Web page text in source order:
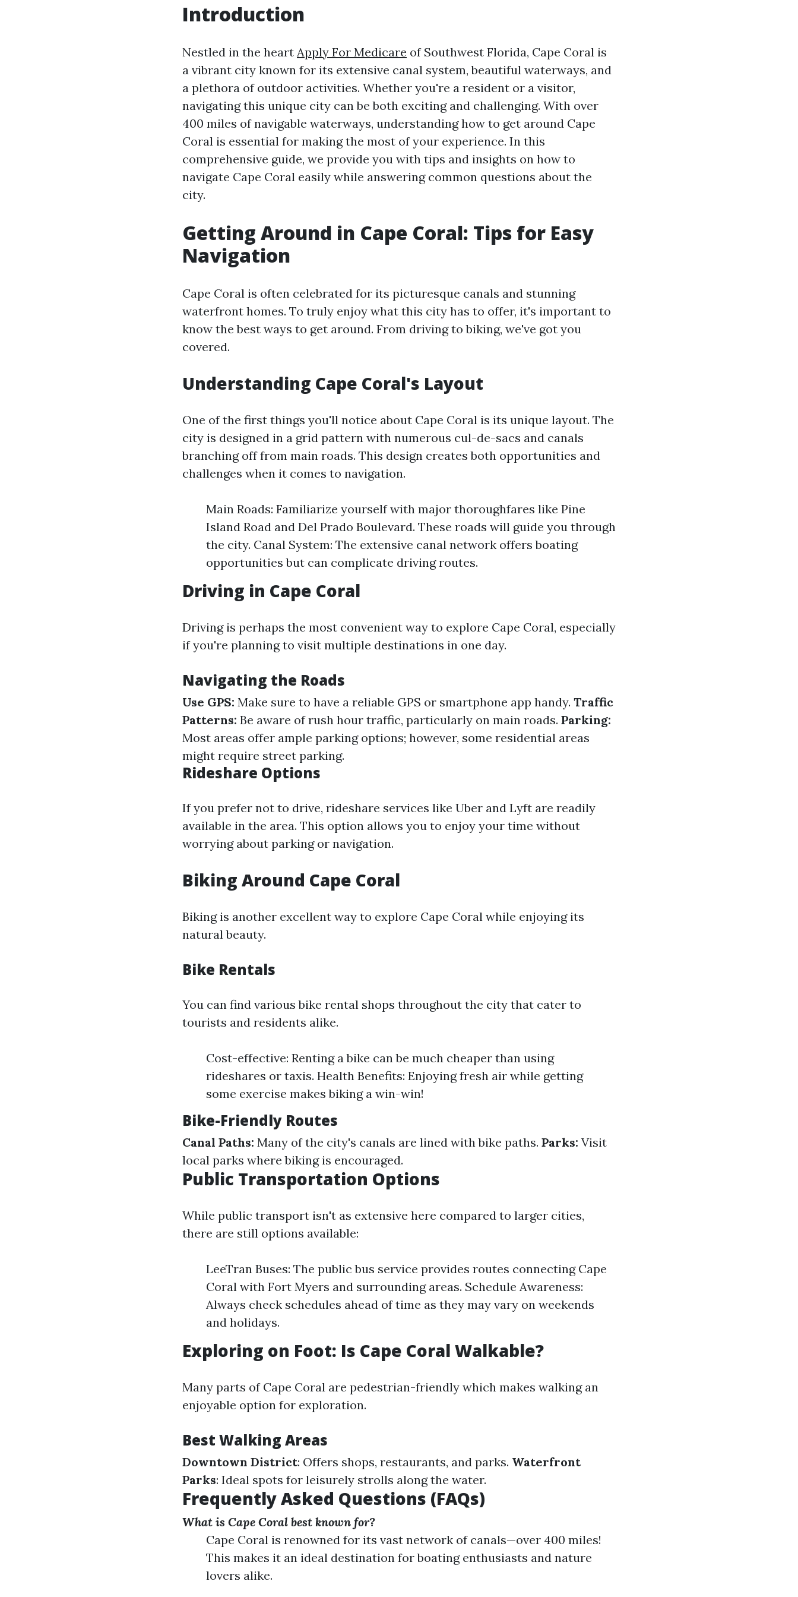
Introduction
Nestled in the heart Apply For Medicare of Southwest Florida, Cape Coral is
a vibrant city known for its extensive canal system, beautiful waterways, and
a plethora of outdoor activities. Whether you're a resident or a visitor,
navigating this unique city can be both exciting and challenging. With over
400 miles of navigable waterways, understanding how to get around Cape
Coral is essential for making the most of your experience. In this
comprehensive guide, we provide you with tips and insights on how to
navigate Cape Coral easily while answering common questions about the
city.
Getting Around in Cape Coral: Tips for Easy
Navigation
Cape Coral is often celebrated for its picturesque canals and stunning
waterfront homes. To truly enjoy what this city has to offer, it's important to
know the best ways to get around. From driving to biking, we've got you
covered.
Understanding Cape Coral's Layout
One of the first things you'll notice about Cape Coral is its unique layout. The
city is designed in a grid pattern with numerous cul-de-sacs and canals
branching off from main roads. This design creates both opportunities and
challenges when it comes to navigation.
Main Roads: Familiarize yourself with major thoroughfares like Pine
Island Road and Del Prado Boulevard. These roads will guide you through
the city. Canal System: The extensive canal network offers boating
opportunities but can complicate driving routes.
Driving in Cape Coral
Driving is perhaps the most convenient way to explore Cape Coral, especially
if you're planning to visit multiple destinations in one day.
Navigating the Roads
Use GPS: Make sure to have a reliable GPS or smartphone app handy. Traffic
Patterns: Be aware of rush hour traffic, particularly on main roads. Parking:
Most areas offer ample parking options; however, some residential areas
might require street parking.
Rideshare Options
If you prefer not to drive, rideshare services like Uber and Lyft are readily
available in the area. This option allows you to enjoy your time without
worrying about parking or navigation.
Biking Around Cape Coral
Biking is another excellent way to explore Cape Coral while enjoying its
natural beauty.
Bike Rentals
You can find various bike rental shops throughout the city that cater to
tourists and residents alike.
Cost-effective: Renting a bike can be much cheaper than using
rideshares or taxis. Health Benefits: Enjoying fresh air while getting
some exercise makes biking a win-win!
Bike-Friendly Routes
Canal Paths: Many of the city's canals are lined with bike paths. Parks: Visit
local parks where biking is encouraged.
Public Transportation Options
While public transport isn't as extensive here compared to larger cities,
there are still options available:
LeeTran Buses: The public bus service provides routes connecting Cape
Coral with Fort Myers and surrounding areas. Schedule Awareness:
Always check schedules ahead of time as they may vary on weekends
and holidays.
Exploring on Foot: Is Cape Coral Walkable?
Many parts of Cape Coral are pedestrian-friendly which makes walking an
enjoyable option for exploration.
Best Walking Areas
Downtown District: Offers shops, restaurants, and parks. Waterfront
Parks: Ideal spots for leisurely strolls along the water.
Frequently Asked Questions (FAQs)
What is Cape Coral best known for?
Cape Coral is renowned for its vast network of canals—over 400 miles!
This makes it an ideal destination for boating enthusiasts and nature
lovers alike.